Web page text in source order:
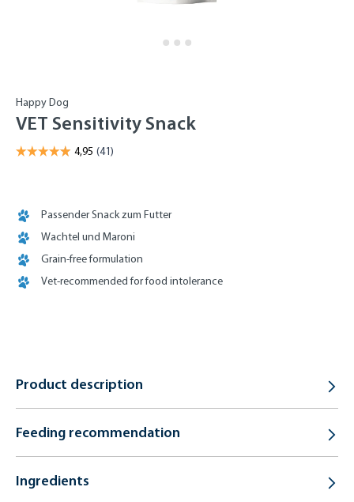
Happy Dog
VET Sensitivity Snack
Passender Snack zum Futter
Wachtel und Maroni
Grain-free formulation
Vet-recommended for food intolerance
Product description
Feeding recommendation
Ingredients